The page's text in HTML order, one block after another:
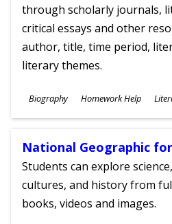
through scholarly journals,
critical essays and other
author, title, time period,
literary themes.
Subjects
Biography Homework Help
Ages
National Geographic
Students can explore
cultures, and history from
books, videos and images.